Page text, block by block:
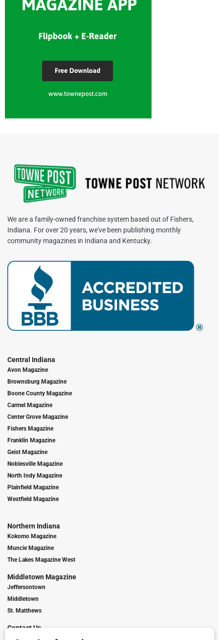
We are a family-owned franchise system based out of Fishers,
Indiana. For over 20 years, we've been publishing monthly
community magazines in Indiana and Kentucky.
Central Indiana
Avon Magazine
Brownsburg Magazine
Boone County Magazine
Carmel Magazine
Center Grove Magazine
Fishers Magazine
Franklin Magazine
Geist Magazine
Noblesville Magazine
North Indy Magazine
Plainfield Magazine
Westfield Magazine
Northern Indiana
Kokomo Magazine
Muncie Magazine
The Lakes Magazine West
Middletown Magazine
Jeffersontown
Middletown
St. Matthews
Contact Us
Digital Marketing